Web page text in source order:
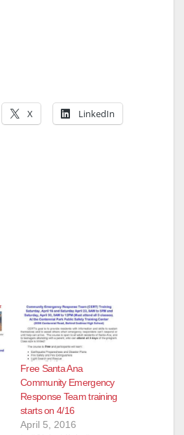
X LinkedIn
Free Santa Ana
Community Emergency
Response Team training
starts on 4/16
April 5, 2016